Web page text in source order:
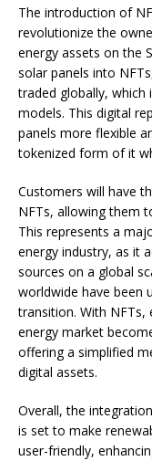
The introduction of
revolutionize the
energy assets on the
solar panels into
traded globally,
models. This digital
panels more flexible
tokenized form of it
Customers will have
NFTs, allowing them
This represents a
energy industry, as it
sources on a global
worldwide have been
transition. With NFTs,
energy market
offering a simplified
digital assets.
Overall, the
is set to make
user-friendly,